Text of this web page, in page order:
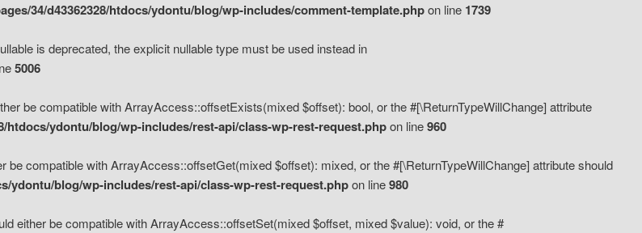
34/d43362328/htdocs/ydontu/blog/wp-includes/comment-template.phpon line 1739
is deprecated, the explicit nullable type must be used instead in
5006
be compatible with ArrayAccess::offsetExists(mixed $offset): bool, or the #[\ReturnTypeWillChange] attribute
htdocs/ydontu/blog/wp-includes/rest-api/class-wp-rest-request.phpon line960
compatible with ArrayAccess::offsetGet(mixed $offset): mixed, or the #[\ReturnTypeWillChange] attribute should
ydontu/blog/wp-includes/rest-api/class-wp-rest-request.phpon line980
either be compatible with ArrayAccess::offsetSet(mixed $offset, mixed $value): void, or the #